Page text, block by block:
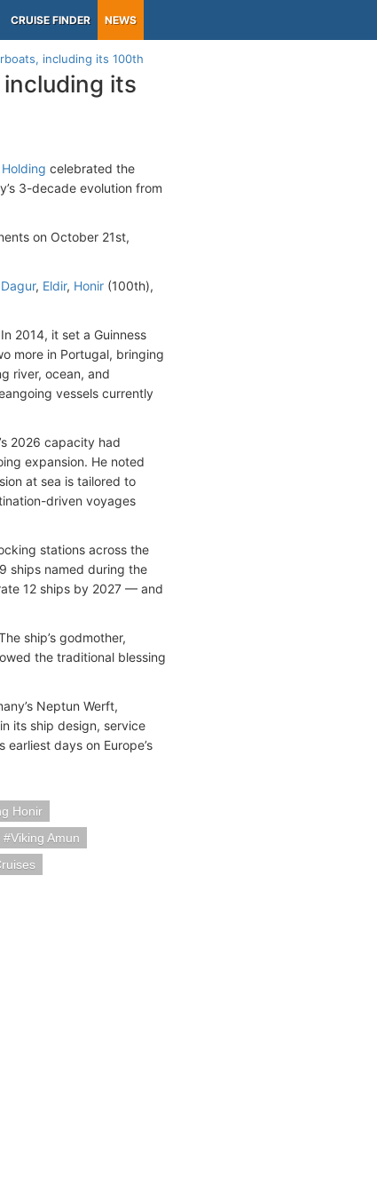
CRUISE FINDER NEWS
including its 100th
its
celebrated the
3-decade evolution from
on October 21st,
Dagur, Eldir, Honir (100th),
2014, it set a Guinness
more in Portugal, bringing
river, ocean, and
vessels currently
2026 capacity had
expansion. He noted
at sea is tailored to
driven voyages
stations across the
ships named during the
12 ships by 2027 — and
ship’s godmother,
the traditional blessing
Neptun Werft,
its ship design, service
days on Europe’s
Honir
Viking Amun